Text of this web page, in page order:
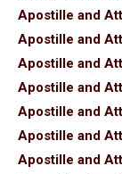
Apostille and
Apostille and
Apostille and
Apostille and
Apostille and
Apostille and
Apostille and